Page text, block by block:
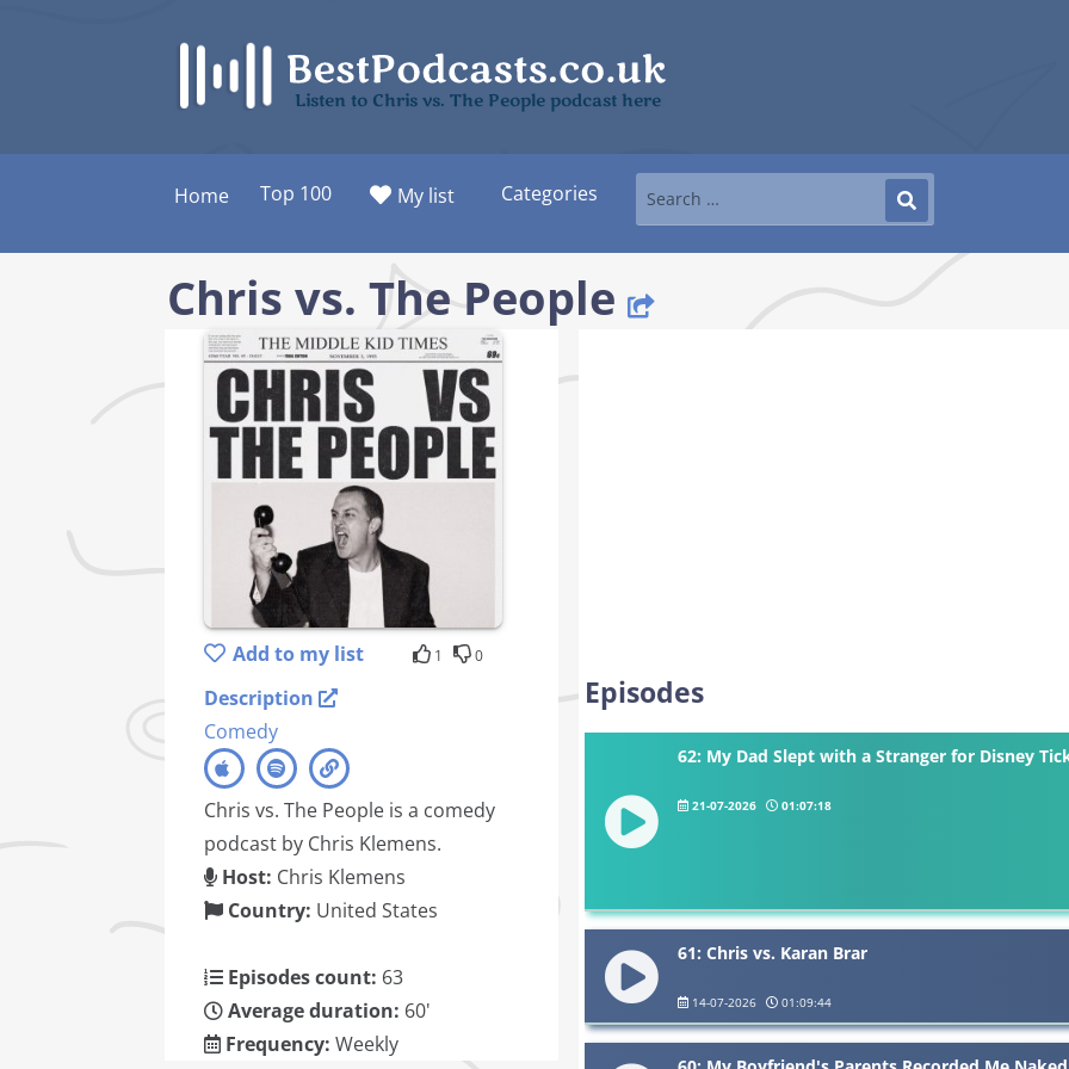
Listen to Chris vs. The People podcast here
Home Top 100 My list Categories
Chris vs. The People
Add to my list 1 0
Description
Comedy
Chris vs. The People is a comedy
podcast by Chris Klemens.
Host: Chris Klemens
Country: United States
Episodes count: 63
Average duration: 60'
Frequency: Weekly
Episodes
62: My Dad Slept with a Stranger for Disney
21-07-2026 01:07:18
61: Chris vs. Karan Brar
14-07-2026 01:09:44